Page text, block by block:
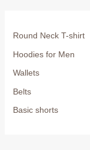
Round Neck T-shirt
Hoodies for Men
Wallets
Belts
Basic shorts